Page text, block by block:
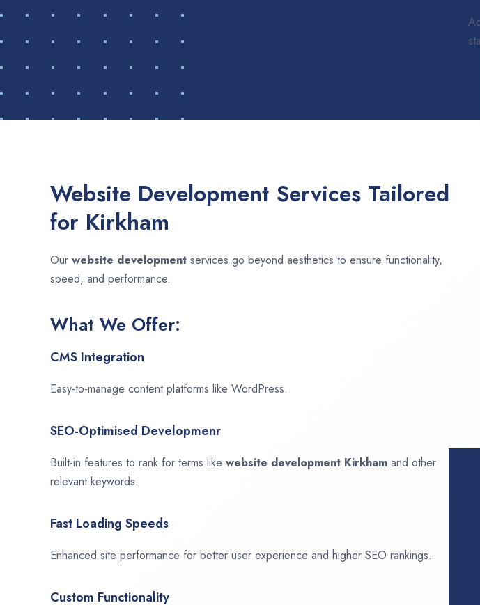
Website Development Services Tailored
for Kirkham
Our website development services go beyond aesthetics to ensure functionality,
speed, and performance.
What We Offer:
CMS Integration
Easy-to-manage content platforms like WordPress.
SEO-Optimised Developmenr
Built-in features to rank for terms like website development Kirkham and other
relevant keywords.
Fast Loading Speeds
Enhanced site performance for better user experience and higher SEO rankings.
Custom Functionality